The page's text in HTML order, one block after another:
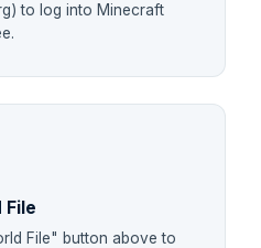
to log into Minecraft
File
File" button above to